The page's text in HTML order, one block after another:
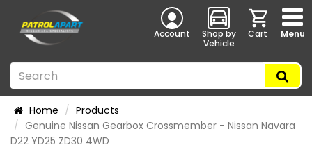
Account
Shop by
Vehicle
Cart Menu
Home
Products
Genuine Nissan Gearbox Crossmember - Nissan Navara
D22 YD25 ZD30 4WD